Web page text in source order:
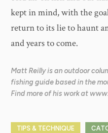
kept in mind, with the
return to its lie to haunt
and years to come.
Matt Reilly is an outdoor
fishing guide based in the
Find more of his work at
TIPS & TECHNIQUE